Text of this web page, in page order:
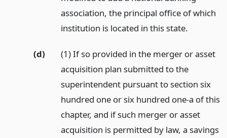
association, the principal office of which
institution is located in this state.
(d)
(1) If so provided in the merger or asset
acquisition plan submitted to the
superintendent pursuant to section six
hundred one or six hundred one-a of this
chapter, and if such merger or asset
acquisition is permitted by law, a savings